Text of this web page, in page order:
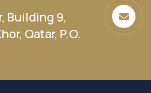
Building 9,
Qatar, P.O.